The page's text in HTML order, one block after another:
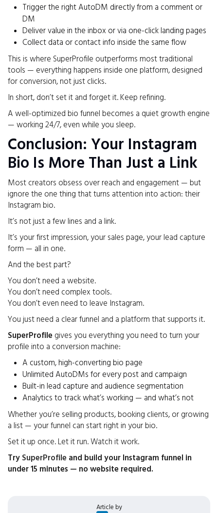
Trigger the right AutoDM directly from a comment or
DM
Deliver value in the inbox or via one-click landing pages
Collect data or contact info inside the same flow
This is where SuperProfile outperforms most traditional
tools — everything happens inside one platform, designed
for conversion, not just clicks.
In short, don’t set it and forget it. Keep refining.
A well-optimized bio funnel becomes a quiet growth engine
— working 24/7, even while you sleep.
Conclusion: Your Instagram
Bio Is More Than Just a Link
Most creators obsess over reach and engagement — but
ignore the one thing that turns attention into action: their
Instagram bio.
It’s not just a few lines and a link.
It’s your first impression, your sales page, your lead capture
form — all in one.
And the best part?
You don’t need a website.
You don’t need complex tools.
You don’t even need to leave Instagram.
You just need a clear funnel and a platform that supports it.
SuperProfile gives you everything you need to turn your
profile into a conversion machine:
A custom, high-converting bio page
Unlimited AutoDMs for every post and campaign
Built-in lead capture and audience segmentation
Analytics to track what’s working — and what’s not
Whether you’re selling products, booking clients, or growing
a list — your funnel can start right in your bio.
Set it up once. Let it run. Watch it work.
Try SuperProfile and build your Instagram funnel in
under 15 minutes — no website required.
Article by